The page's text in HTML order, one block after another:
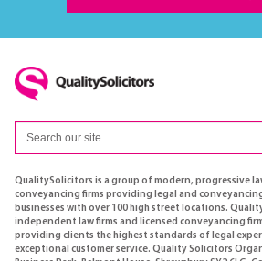
QualitySolicitors is a group of modern, progressive
conveyancing firms providing legal and
businesses with over 100 high street locations.
independent law firms and licensed conveyancing
providing clients the highest standards of legal
exceptional customer service. Quality Solicitors